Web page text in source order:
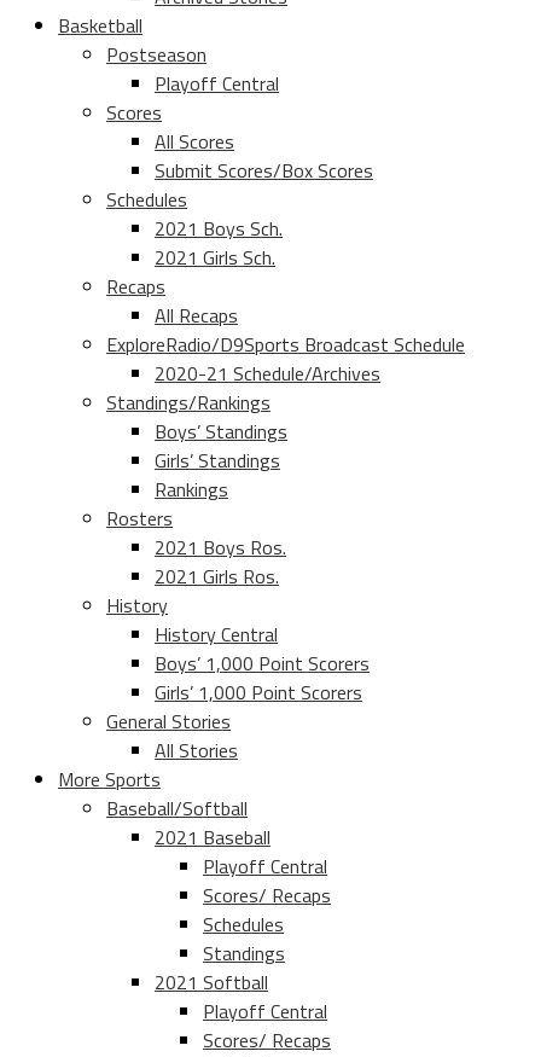
Basketball
Postseason
Playoff Central
Scores
All Scores
Submit Scores/Box Scores
Schedules
2021 Boys Sch.
2021 Girls Sch.
Recaps
All Recaps
ExploreRadio/D9Sports Broadcast Schedule
2020-21 Schedule/Archives
Standings/Rankings
Boys’ Standings
Girls’ Standings
Rankings
Rosters
2021 Boys Ros.
2021 Girls Ros.
History
History Central
Boys’ 1,000 Point Scorers
Girls’ 1,000 Point Scorers
General Stories
All Stories
More Sports
Baseball/Softball
2021 Baseball
Playoff Central
Scores/ Recaps
Schedules
Standings
2021 Softball
Playoff Central
Scores/ Recaps